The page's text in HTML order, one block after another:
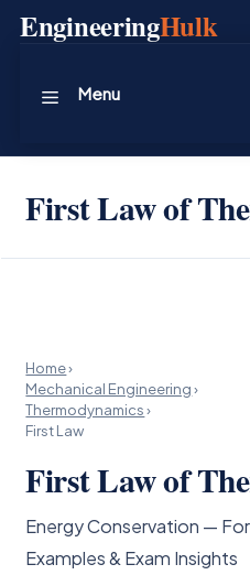
SkipEngineeringHulk
Menu
First Law of
Home›
Mechanical Engineering›
Thermodynamics›
First Law
First Law of
Energy Conservation —
Examples & Exam Insights